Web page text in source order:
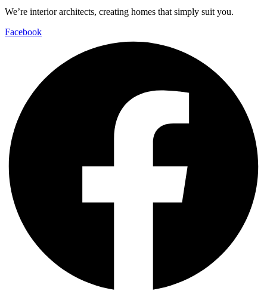
We’re interior architects, creating homes that simply suit you.
Facebook